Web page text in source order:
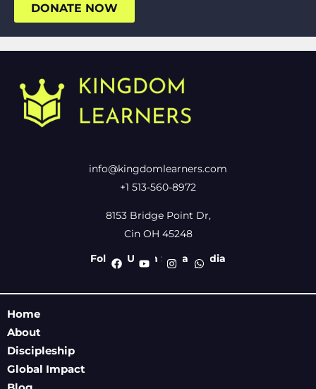
DONATE NOW
info@kingdomlearners.com
+1 513-560-8972
8153 Bridge Point Dr,
Cin OH 45248
Follow Us On Social Media
Home
About
Discipleship
Global Impact